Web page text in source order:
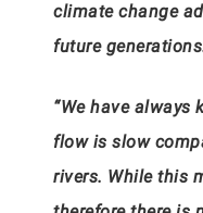
climate change
future
“We have always
flow is slow
rivers. While this